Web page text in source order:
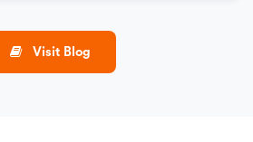
Visit Blog